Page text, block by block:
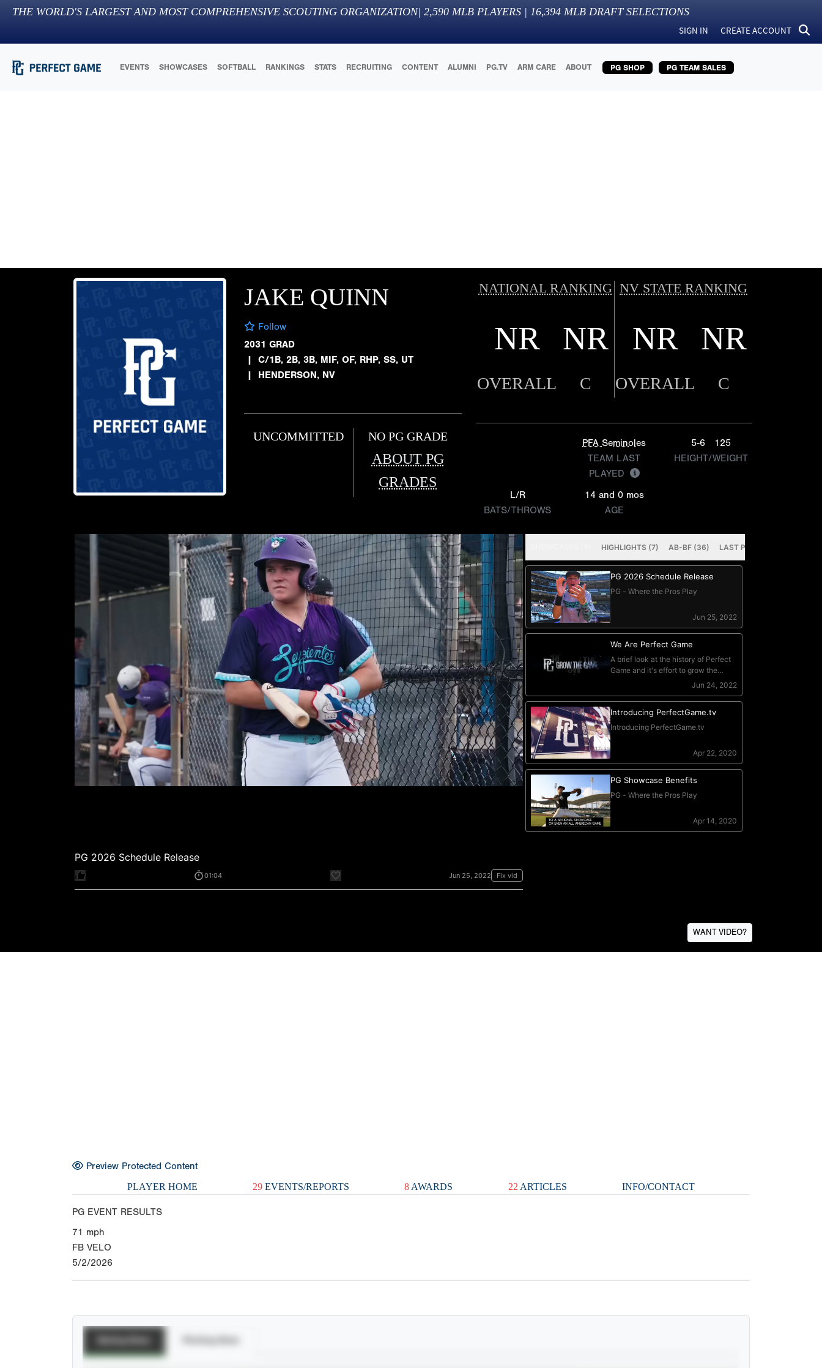
THE WORLD'S LARGEST AND MOST COMPREHENSIVE SCOUTING ORGANIZATION| 2,590 MLB PLAYERS | 16,394 MLB DRAFT SELECTIONS
SIGN IN CREATE ACCOUNT
EVENTS SHOWCASES SOFTBALL RANKINGS STATS RECRUITING CONTENT ALUMNI PG.TV ARM CARE ABOUT PG SHOP PG TEAM SALES
JAKE QUINN
Follow
2031 GRAD
| C/1B, 2B, 3B, MIF, OF, RHP, SS, UT
| HENDERSON, NV
UNCOMMITTED NO PG GRADE
ABOUT PG
GRADES
NATIONAL RANKING NV STATE RANKING
NR NR NR NR
OVERALL C OVERALL C
PFA Seminoles
TEAM LAST
PLAYED
5-6
125
HEIGHT/WEIGHT
L/R
BATS/THROWS
14 and 0 mos
AGE
WANT VIDEO?
Preview Protected Content
PLAYER HOME 29 EVENTS/REPORTS 8 AWARDS 22 ARTICLES INFO/CONTACT
PG EVENT RESULTS
71 mph
FB VELO
5/2/2026